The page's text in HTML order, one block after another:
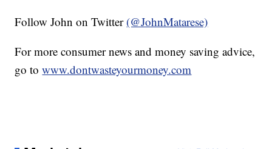
Follow John on Twitter (@JohnMatarese)
For more consumer news and money saving advice,
go towww.dontwasteyourmoney.com